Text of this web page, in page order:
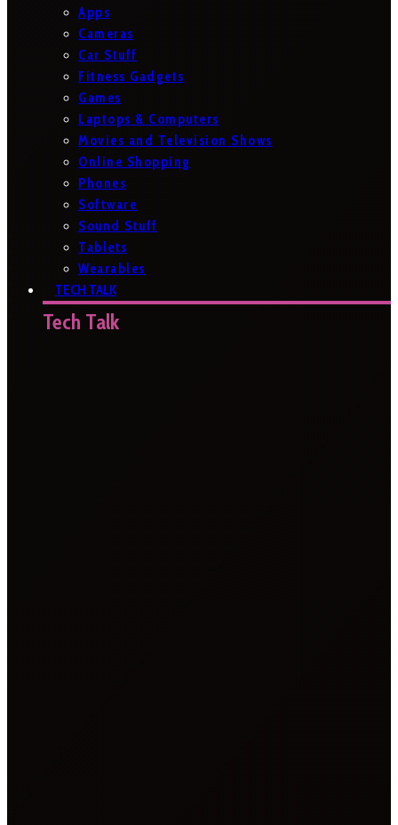
Apps
Cameras
Car Stuff
Fitness Gadgets
Games
Laptops & Computers
Movies and Television Shows
Online Shopping
Phones
Software
Sound Stuff
Tablets
Wearables
TECH TALK
Tech Talk